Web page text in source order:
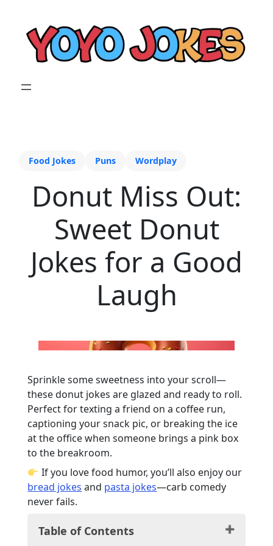
Food Jokes Puns Wordplay
Donut Miss Out:
Sweet Donut
Jokes for a Good
Laugh
Sprinkle some sweetness into your scroll—
these donut jokes are glazed and ready to roll.
Perfect for texting a friend on a coffee run,
captioning your snack pic, or breaking the ice
at the office when someone brings a pink box
to the breakroom.
If you love food humor, you’ll also enjoy our
bread jokes and pasta jokes—carb comedy
never fails.
Table of Contents